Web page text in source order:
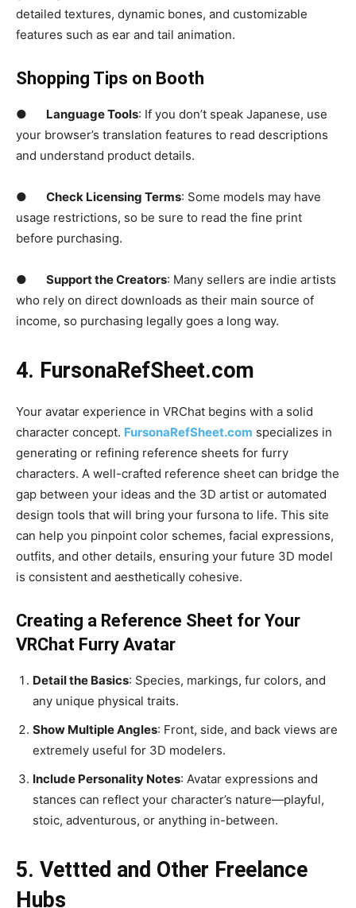
detailed textures, dynamic bones, and customizable
features such as ear and tail animation.
Shopping Tips on Booth
● Language Tools: If you don’t speak Japanese, use
your browser’s translation features to read descriptions
and understand product details.
● Check Licensing Terms: Some models may have
usage restrictions, so be sure to read the fine print
before purchasing.
● Support the Creators: Many sellers are indie artists
who rely on direct downloads as their main source of
income, so purchasing legally goes a long way.
4. FursonaRefSheet.com
Your avatar experience in VRChat begins with a solid
character concept. FursonaRefSheet.com specializes in
generating or refining reference sheets for furry
characters. A well-crafted reference sheet can bridge the
gap between your ideas and the 3D artist or automated
design tools that will bring your fursona to life. This site
can help you pinpoint color schemes, facial expressions,
outfits, and other details, ensuring your future 3D model
is consistent and aesthetically cohesive.
Creating a Reference Sheet for Your
VRChat Furry Avatar
Detail the Basics: Species, markings, fur colors, and
any unique physical traits.
Show Multiple Angles: Front, side, and back views are
extremely useful for 3D modelers.
Include Personality Notes: Avatar expressions and
stances can reflect your character’s nature—playful,
stoic, adventurous, or anything in-between.
5. Vettted and Other Freelance
Hubs